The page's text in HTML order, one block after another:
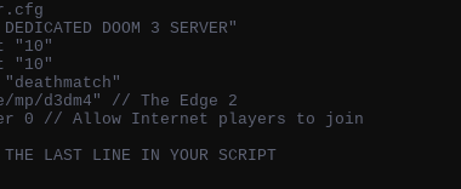
DOOM 3 SERVER"
"10"
"10"
mp/d3dm4" // The Edge 2
0 // Allow Internet players to join
LAST LINE IN YOUR SCRIPT